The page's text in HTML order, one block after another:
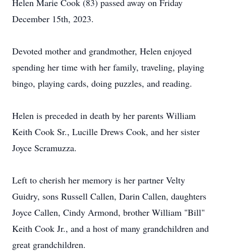
Helen Marie Cook (83) passed away on Friday
December 15th, 2023.
Devoted mother and grandmother, Helen enjoyed
spending her time with her family, traveling, playing
bingo, playing cards, doing puzzles, and reading.
Helen is preceded in death by her parents William
Keith Cook Sr., Lucille Drews Cook, and her sister
Joyce Scramuzza.
Left to cherish her memory is her partner Velty
Guidry, sons Russell Callen, Darin Callen, daughters
Joyce Callen, Cindy Armond, brother William "Bill"
Keith Cook Jr., and a host of many grandchildren and
great grandchildren.